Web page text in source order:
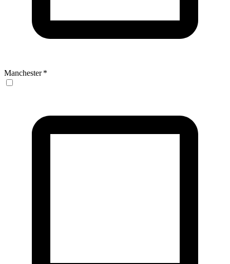
Manchester *